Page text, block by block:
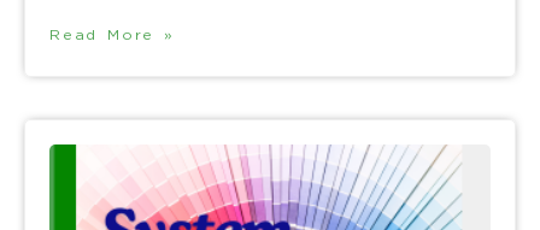
Read More »